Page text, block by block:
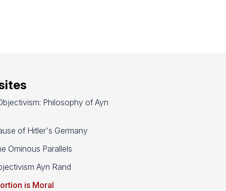
Philosophy of Ayn
of Hitler's Germany
Ominous Parallels
Ayn Rand
is Moral